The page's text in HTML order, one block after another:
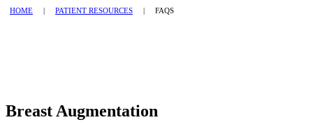
HOME | PATIENT RESOURCES | FAQS
Breast Augmentation